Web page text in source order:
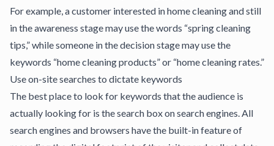
For example, a customer interested in home cleaning and still
in the awareness stage may use the words “spring cleaning
tips,” while someone in the decision stage may use the
keywords “home cleaning products” or “home cleaning rates.”
Use on-site searches to dictate keywords
The best place to look for keywords that the audience is
actually looking for is the search box on search engines. All
search engines and browsers have the built-in feature of